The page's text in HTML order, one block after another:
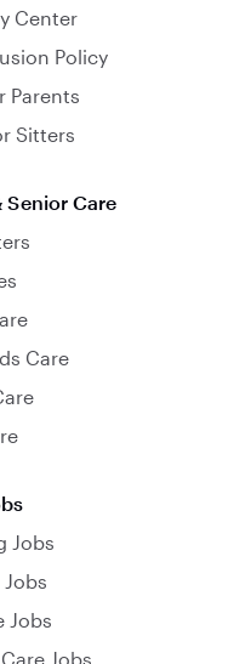
Center
Policy
Parents
Sitters
Senior Care
Care
Jobs
Jobs
Jobs